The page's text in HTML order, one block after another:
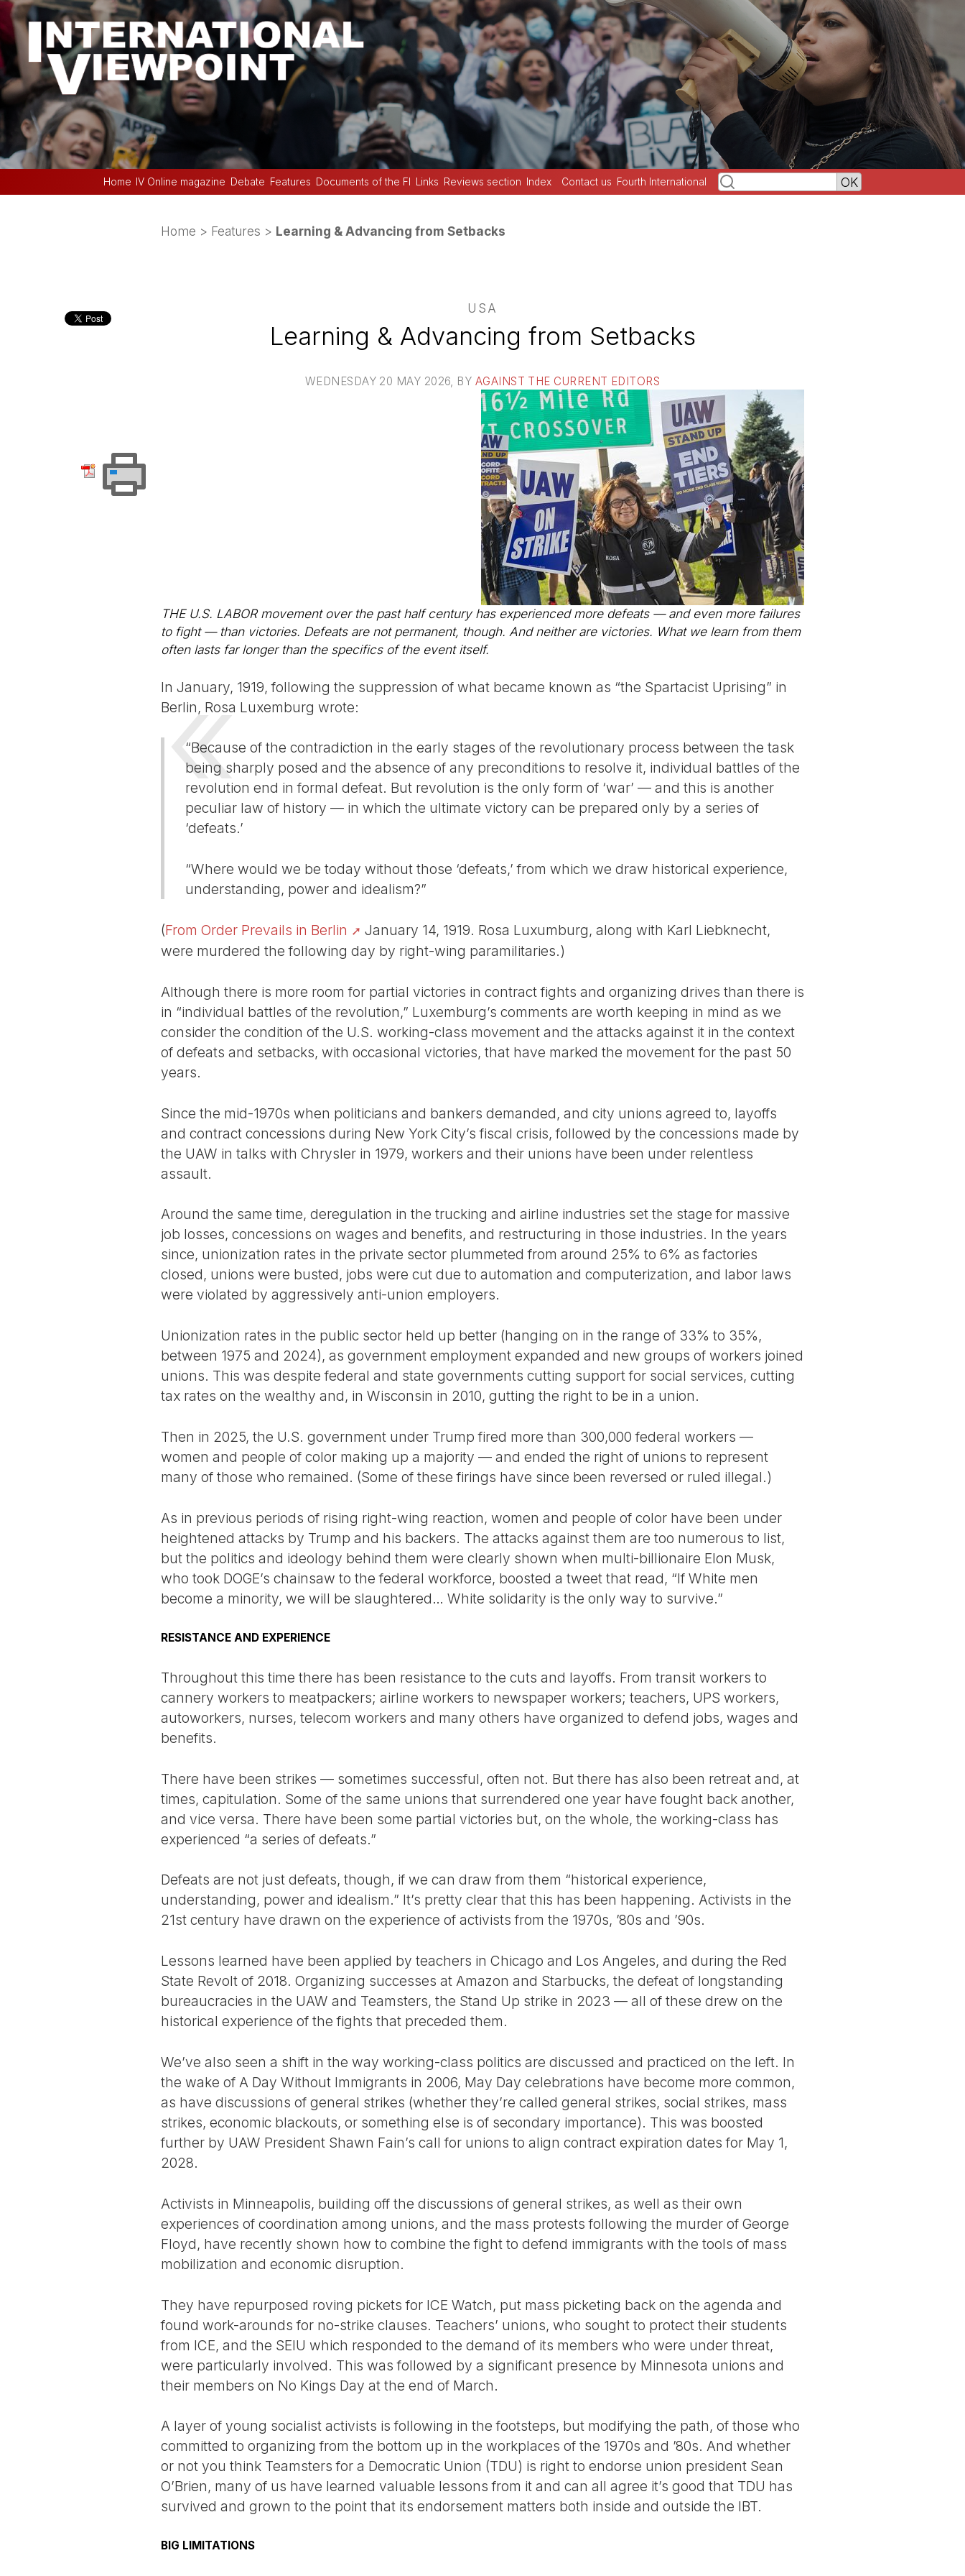
Home IV Online magazine Debate Features Documents of the FI Links Reviews section Index Contact us Fourth International
Home > Features > Learning & Advancing from Setbacks
USA
Learning & Advancing from Setbacks
WEDNESDAY 20 MAY 2026 , BY AGAINST THE CURRENT EDITORS
THE U.S. LABOR movement over the past half century has experienced more defeats — and even more failures
to fight — than victories. Defeats are not permanent, though. And neither are victories. What we learn from them
often lasts far longer than the specifics of the event itself.
In January, 1919, following the suppression of what became known as “the Spartacist Uprising” in
Berlin, Rosa Luxemburg wrote:
“Because of the contradiction in the early stages of the revolutionary process between the task
being sharply posed and the absence of any preconditions to resolve it, individual battles of the
revolution end in formal defeat. But revolution is the only form of ‘war’ — and this is another
peculiar law of history — in which the ultimate victory can be prepared only by a series of
‘defeats.’
“Where would we be today without those ‘defeats,’ from which we draw historical experience,
understanding, power and idealism?”
(From Order Prevails in Berlin
January 14, 1919. Rosa Luxumburg, along with Karl Liebknecht,
were murdered the following day by right-wing paramilitaries.)
Although there is more room for partial victories in contract fights and organizing drives than there is
in “individual battles of the revolution,” Luxemburg’s comments are worth keeping in mind as we
consider the condition of the U.S. working-class movement and the attacks against it in the context
of defeats and setbacks, with occasional victories, that have marked the movement for the past 50
years.
Since the mid-1970s when politicians and bankers demanded, and city unions agreed to, layoffs
and contract concessions during New York City’s fiscal crisis, followed by the concessions made by
the UAW in talks with Chrysler in 1979, workers and their unions have been under relentless
assault.
Around the same time, deregulation in the trucking and airline industries set the stage for massive
job losses, concessions on wages and benefits, and restructuring in those industries. In the years
since, unionization rates in the private sector plummeted from around 25% to 6% as factories
closed, unions were busted, jobs were cut due to automation and computerization, and labor laws
were violated by aggressively anti-union employers.
Unionization rates in the public sector held up better (hanging on in the range of 33% to 35%,
between 1975 and 2024), as government employment expanded and new groups of workers joined
unions. This was despite federal and state governments cutting support for social services, cutting
tax rates on the wealthy and, in Wisconsin in 2010, gutting the right to be in a union.
Then in 2025, the U.S. government under Trump fired more than 300,000 federal workers —
women and people of color making up a majority — and ended the right of unions to represent
many of those who remained. (Some of these firings have since been reversed or ruled illegal.)
As in previous periods of rising right-wing reaction, women and people of color have been under
heightened attacks by Trump and his backers. The attacks against them are too numerous to list,
but the politics and ideology behind them were clearly shown when multi-billionaire Elon Musk,
who took DOGE’s chainsaw to the federal workforce, boosted a tweet that read, “If White men
become a minority, we will be slaughtered… White solidarity is the only way to survive.”
RESISTANCE AND EXPERIENCE
Throughout this time there has been resistance to the cuts and layoffs. From transit workers to
cannery workers to meatpackers; airline workers to newspaper workers; teachers, UPS workers,
autoworkers, nurses, telecom workers and many others have organized to defend jobs, wages and
benefits.
There have been strikes — sometimes successful, often not. But there has also been retreat and, at
times, capitulation. Some of the same unions that surrendered one year have fought back another,
and vice versa. There have been some partial victories but, on the whole, the working-class has
experienced “a series of defeats.”
Defeats are not just defeats, though, if we can draw from them “historical experience,
understanding, power and idealism.” It’s pretty clear that this has been happening. Activists in the
21st century have drawn on the experience of activists from the 1970s, ’80s and ’90s.
Lessons learned have been applied by teachers in Chicago and Los Angeles, and during the Red
State Revolt of 2018. Organizing successes at Amazon and Starbucks, the defeat of longstanding
bureaucracies in the UAW and Teamsters, the Stand Up strike in 2023 — all of these drew on the
historical experience of the fights that preceded them.
We’ve also seen a shift in the way working-class politics are discussed and practiced on the left. In
the wake of A Day Without Immigrants in 2006, May Day celebrations have become more common,
as have discussions of general strikes (whether they’re called general strikes, social strikes, mass
strikes, economic blackouts, or something else is of secondary importance). This was boosted
further by UAW President Shawn Fain’s call for unions to align contract expiration dates for May 1,
2028.
Activists in Minneapolis, building off the discussions of general strikes, as well as their own
experiences of coordination among unions, and the mass protests following the murder of George
Floyd, have recently shown how to combine the fight to defend immigrants with the tools of mass
mobilization and economic disruption.
They have repurposed roving pickets for ICE Watch, put mass picketing back on the agenda and
found work-arounds for no-strike clauses. Teachers’ unions, who sought to protect their students
from ICE, and the SEIU which responded to the demand of its members who were under threat,
were particularly involved. This was followed by a significant presence by Minnesota unions and
their members on No Kings Day at the end of March.
A layer of young socialist activists is following in the footsteps, but modifying the path, of those who
committed to organizing from the bottom up in the workplaces of the 1970s and ’80s. And whether
or not you think Teamsters for a Democratic Union (TDU) is right to endorse union president Sean
O’Brien, many of us have learned valuable lessons from it and can all agree it’s good that TDU has
survived and grown to the point that its endorsement matters both inside and outside the IBT.
BIG LIMITATIONS